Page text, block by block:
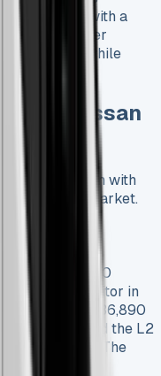
more easily with a
than older
smoother while
Nissan
value even with
vehicle market.
at £33,090
strong competitor in
range from £36,890
You’ll find the L2
VAT. The